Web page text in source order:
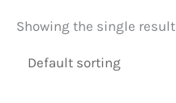
Showing the single result